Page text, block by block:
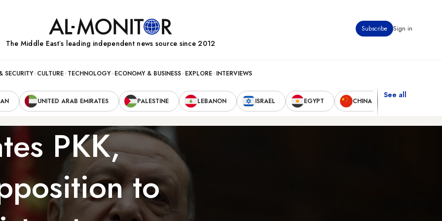
Subscribe Sign in
The Middle Eastʼs leading independent news source since 2012
SECURITY CULTURE TECHNOLOGY ECONOMY & BUSINESS EXPLORE INTERVIEWS
UNITED ARAB EMIRATES PALESTINE LEBANON ISRAEL EGYPT CHINA
See all
PKK,
to